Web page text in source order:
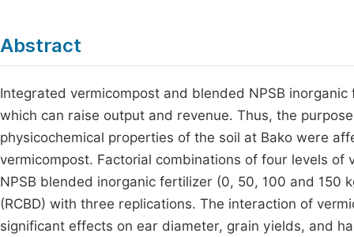
Abstract
Integrated vermicompost and blended NPSB
which can raise output and revenue. Thus, the
physicochemical properties of the soil at Bako were
vermicompost. Factorial combinations of four levels of
NPSB blended inorganic fertilizer (0, 50, 100 and 150
(RCBD) with three replications. The interaction of
significant effects on ear diameter, grain yields, and